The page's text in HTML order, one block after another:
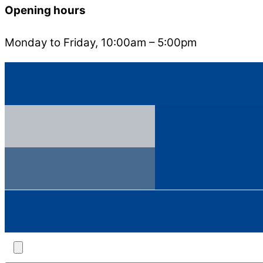
Opening hours
Monday to Friday, 10:00am – 5:00pm